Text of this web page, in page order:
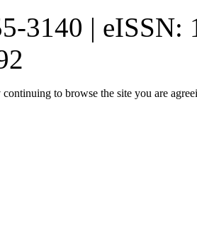
3140 | eISSN:
to browse the site you are